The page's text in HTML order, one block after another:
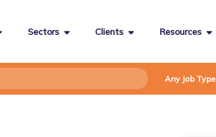
Sectors Clients Resources